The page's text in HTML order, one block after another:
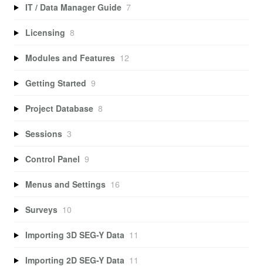
IT / Data Manager Guide 7
Licensing 8
Modules and Features 12
Getting Started 9
Project Database 8
Sessions 3
Control Panel 9
Menus and Settings 16
Surveys 10
Importing 3D SEG-Y Data 11
Importing 2D SEG-Y Data 11